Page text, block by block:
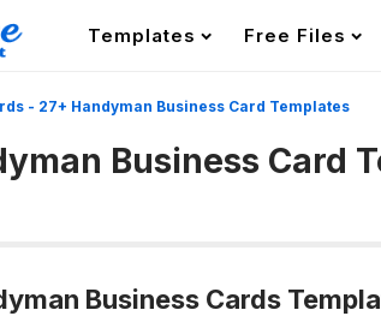
Templates Free Files
- 27+ Handyman Business Card Templates
Business Card
Business Cards